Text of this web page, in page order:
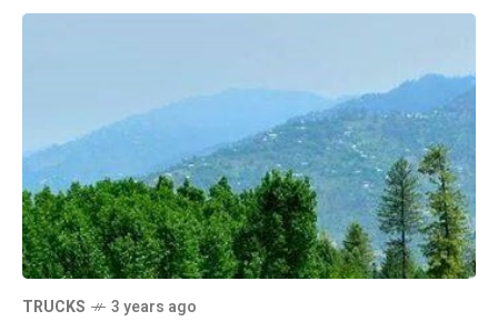
TRUCKS 3 years ago